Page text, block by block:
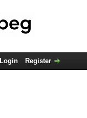
Login Register